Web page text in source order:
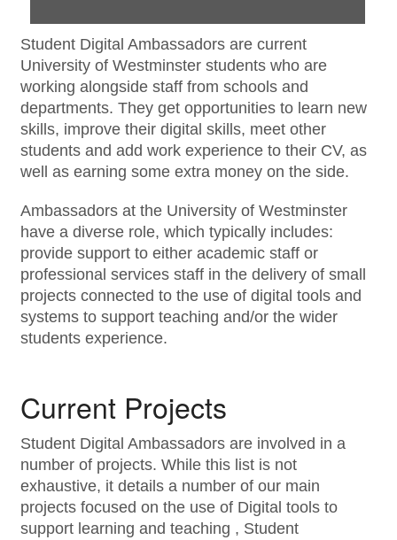
Student Digital Ambassadors are current
University of Westminster students who are
working alongside staff from schools and
departments. They get opportunities to learn new
skills, improve their digital skills, meet other
students and add work experience to their CV, as
well as earning some extra money on the side.
Ambassadors at the University of Westminster
have a diverse role, which typically includes:
provide support to either academic staff or
professional services staff in the delivery of small
projects connected to the use of digital tools and
systems to support teaching and/or the wider
students experience.
Current Projects
Student Digital Ambassadors are involved in a
number of projects. While this list is not
exhaustive, it details a number of our main
projects focused on the use of Digital tools to
support learning and teaching , Student